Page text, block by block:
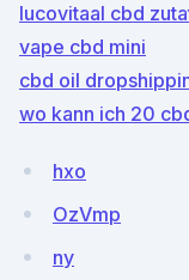
lucovitaal cbd
vape cbd mini
cbd oil
wo kann ich 20
hxo
OzVmp
ny